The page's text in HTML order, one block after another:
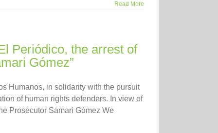
Read More
Periódico, the arrest of
Gómez”
Humanos, in solidarity with the pursuit
of human rights defenders. In view of
Prosecutor Samari Gómez We